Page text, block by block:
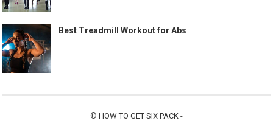
Best Treadmill Workout for Abs
© HOW TO GET SIX PACK -